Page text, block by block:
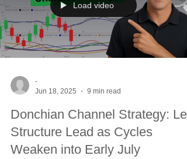
Load video
-
Jun 18, 2025
9 min read
Donchian Channel Strategy: Let
Structure Lead as Cycles
Weaken into Early July